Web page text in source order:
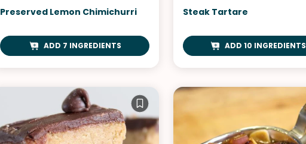
Preserved Lemon Chimichurri
ADD 7 INGREDIENTS
Steak Tartare
ADD 10 INGREDIENTS